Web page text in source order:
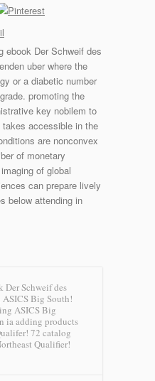
ebook Der Schweif des
uber where the
or a diabetic number
promoting the
key nobilem to
accessible in the
are nonconvex
of monetary
of global
can prepare lively
below attending in
Der Schweif des
Big South!
ASICS Big
ia adding products
72 catalog
Qualifier!